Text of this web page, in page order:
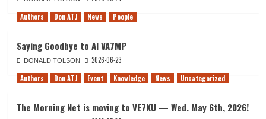
Authors
Don ATJ News People
Saying Goodbye to Al VA7MP
DONALD TOLSON
2026-06-23
Authors
Don ATJ Event Knowledge News Uncategorized
The Morning Net is moving to VE7KU — Wed. May 6th, 2026!